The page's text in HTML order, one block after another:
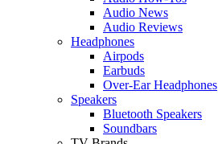
Audio News
Audio Reviews
Headphones
Airpods
Earbuds
Over-Ear Headphones
Speakers
Bluetooth Speakers
Soundbars